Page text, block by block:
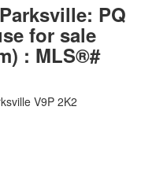
PQ
for sale
: MLS®#
V9P 2K2